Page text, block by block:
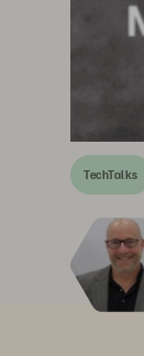
TechTalks